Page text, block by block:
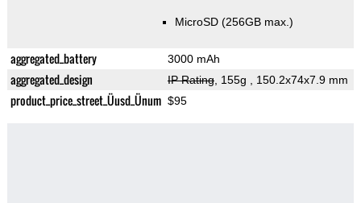
MicroSD (256GB max.)
aggregated_battery 3000 mAh
aggregated_design IP Rating, 155g , 150.2x74x7.9 mm
product_price_street_Üusd_Ünum $95